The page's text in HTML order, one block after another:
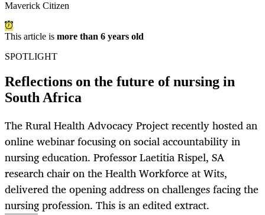
Maverick Citizen
This article is more than 6 years old
SPOTLIGHT
Reflections on the future of nursing in
South Africa
The Rural Health Advocacy Project recently hosted an
online webinar focusing on social accountability in
nursing education. Professor Laetitia Rispel, SA
research chair on the Health Workforce at Wits,
delivered the opening address on challenges facing the
nursing profession. This is an edited extract.